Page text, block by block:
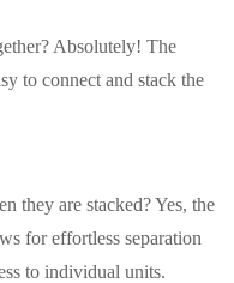
Absolutely! The
to connect and stack the
they are stacked? Yes, the
for effortless separation
to individual units.